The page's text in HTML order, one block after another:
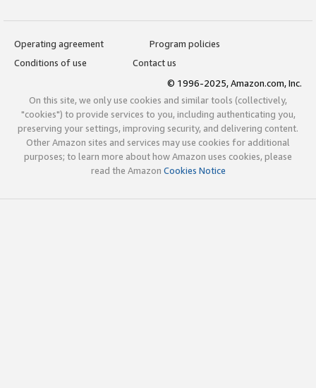
Operating agreement
Program policies
Conditions of use
Contact us
© 1996-2025, Amazon.com, Inc.
On this site, we only use cookies and similar tools (collectively,
"cookies") to provide services to you, including authenticating you,
preserving your settings, improving security, and delivering content.
Other Amazon sites and services may use cookies for additional
purposes; to learn more about how Amazon uses cookies, please
read the Amazon Cookies Notice